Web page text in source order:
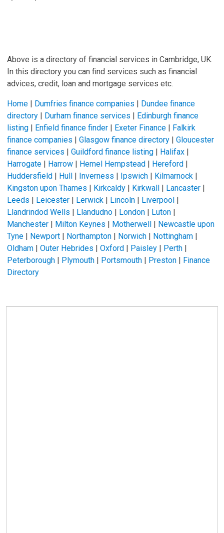
Above is a directory of financial services in Cambridge, UK.
In this directory you can find services such as financial
advices, credit, loan and mortgage services etc.
Home | Dumfries finance companies | Dundee finance
directory | Durham finance services | Edinburgh finance
listing | Enfield finance finder | Exeter Finance | Falkirk
finance companies |Glasgow finance directory |Gloucester
finance services |Guildford finance listing | Halifax |
Harrogate | Harrow | Hemel Hempstead | Hereford |
Huddersfield | Hull | Inverness | Ipswich | Kilmarnock |
Kingston upon Thames | Kirkcaldy | Kirkwall | Lancaster |
Leeds | Leicester | Lerwick | Lincoln | Liverpool |
Llandrindod Wells | Llandudno | London | Luton |
Manchester | Milton Keynes | Motherwell | Newcastle upon
Tyne | Newport | Northampton | Norwich | Nottingham |
Oldham |Outer Hebrides |Oxford | Paisley | Perth |
Peterborough | Plymouth | Portsmouth | Preston | Finance
Directory